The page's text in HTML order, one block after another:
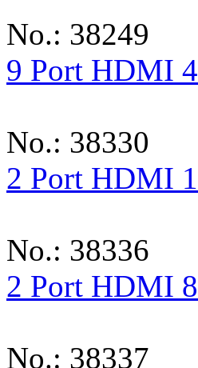
No.: 38249
9 Port HDMI
No.: 38330
2 Port HDMI
No.: 38336
2 Port HDMI
No.: 38337